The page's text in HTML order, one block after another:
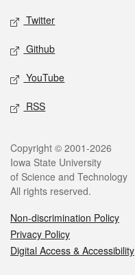
Twitter
Github
YouTube
RSS
Legal
Copyright © 2001-2026
Iowa State University
of Science and Technology
All rights reserved.
Non-discrimination Policy
Privacy Policy
Digital Access & Accessibility